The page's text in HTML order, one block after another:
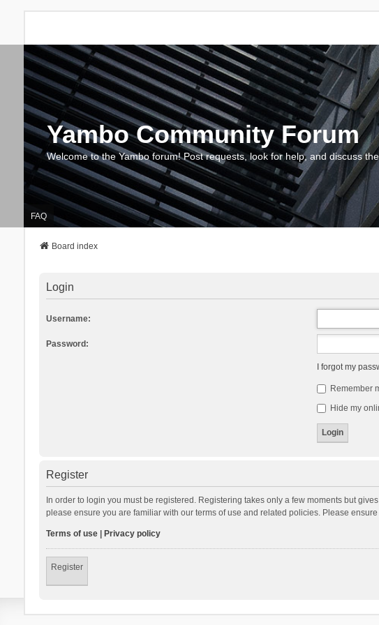
Yambo Community Forum
Welcome to the Yambo forum! Post requests, look for help, and discuss
FAQ
Board index
Login
Username:
Password:
I forgot my
Remember
Hide my
Register
In order to login you must be registered. Registering takes only a few moments but
please ensure you are familiar with our terms of use and related policies. Please
Terms of use| Privacy policy
Register